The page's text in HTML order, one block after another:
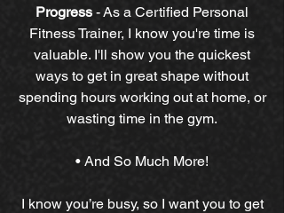
Progress -As a Certified Personal
Fitness Trainer, I know you're time is
valuable. I'll show you the quickest
ways to get in great shape without
spending hours working out at home, or
wasting time in the gym.
• And So Much More!
I know you’re busy, so I want you to get